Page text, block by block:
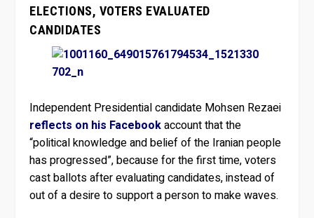
ELECTIONS, VOTERS EVALUATED
CANDIDATES
Independent Presidential candidate Mohsen Rezaei
reflects on his Facebookaccount that the
“political knowledge and belief of the Iranian people
has progressed”, because for the first time, voters
cast ballots after evaluating candidates, instead of
out of a desire to support a person to make waves.